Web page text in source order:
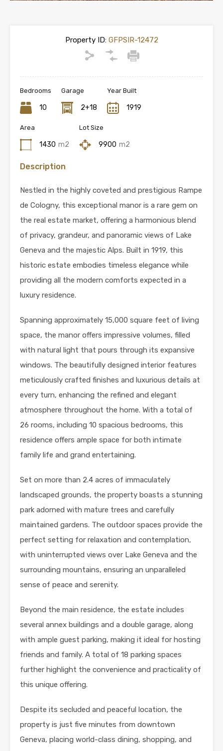
Property ID:GFPSIR-12472
Bedrooms
10
Garage
2+18
Year Built
1919
Area
1430 m2
Lot Size
9900 m2
Description
Nestled in the highly coveted and prestigious Rampe
de Cologny, this exceptional manor is a rare gem on
the real estate market, offering a harmonious blend
of privacy, grandeur, and panoramic views of Lake
Geneva and the majestic Alps. Built in 1919, this
historic estate embodies timeless elegance while
providing all the modern comforts expected in a
luxury residence.
Spanning approximately 15,000 square feet of living
space, the manor offers impressive volumes, filled
with natural light that pours through its expansive
windows. The beautifully designed interior features
meticulously crafted finishes and luxurious details at
every turn, enhancing the refined and elegant
atmosphere throughout the home. With a total of
26 rooms, including 10 spacious bedrooms, this
residence offers ample space for both intimate
family life and grand entertaining.
Set on more than 2.4 acres of immaculately
landscaped grounds, the property boasts a stunning
park adorned with mature trees and carefully
maintained gardens. The outdoor spaces provide the
perfect setting for relaxation and contemplation,
with uninterrupted views over Lake Geneva and the
surrounding mountains, ensuring an unparalleled
sense of peace and serenity.
Beyond the main residence, the estate includes
several annex buildings and a double garage, along
with ample guest parking, making it ideal for hosting
friends and family. A total of 18 parking spaces
further highlight the convenience and practicality of
this unique offering.
Despite its secluded and peaceful location, the
property is just five minutes from downtown
Geneva, placing world-class dining, shopping, and